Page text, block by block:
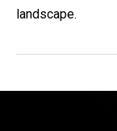
landscape.